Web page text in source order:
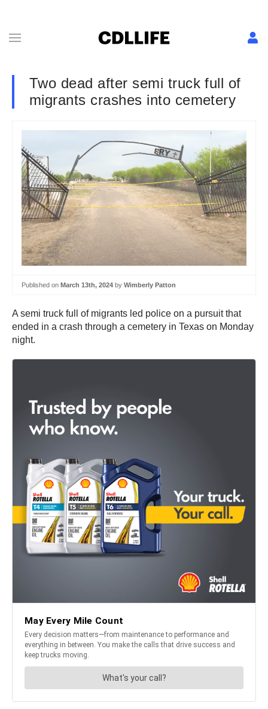
Two dead after semi truck full of
migrants crashes into cemetery
Published on March 13th, 2024 by Wimberly Patton
A semi truck full of migrants led police on a pursuit that
ended in a crash through a cemetery in Texas on Monday
night.